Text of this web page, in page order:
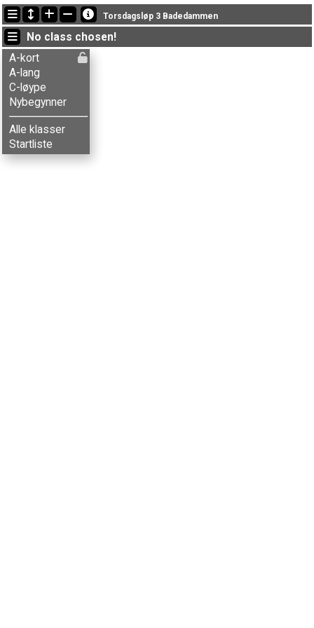
Latest updates
22:40:22: Ole J. Bakken (Nybegynner) finished with status finished
18:56:06: Henrik L-Lund (A-lang
18:29:43: Ove Bontveit (A-lang) finished with time 38:51 (15)
Torsdagsløp 3 Badedammen
No class chosen!
A-kort
A-lang
C-løype
Nybegynner
Alle klasser
Startliste